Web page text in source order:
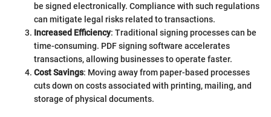
be signed electronically. Compliance with such regulations
can mitigate legal risks related to transactions.
Increased Efficiency: Traditional signing processes can be
time-consuming. PDF signing software accelerates
transactions, allowing businesses to operate faster.
Cost Savings: Moving away from paper-based processes
cuts down on costs associated with printing, mailing, and
storage of physical documents.